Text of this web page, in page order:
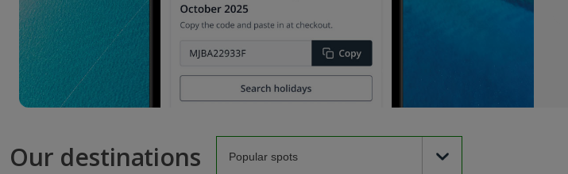
Our destinations